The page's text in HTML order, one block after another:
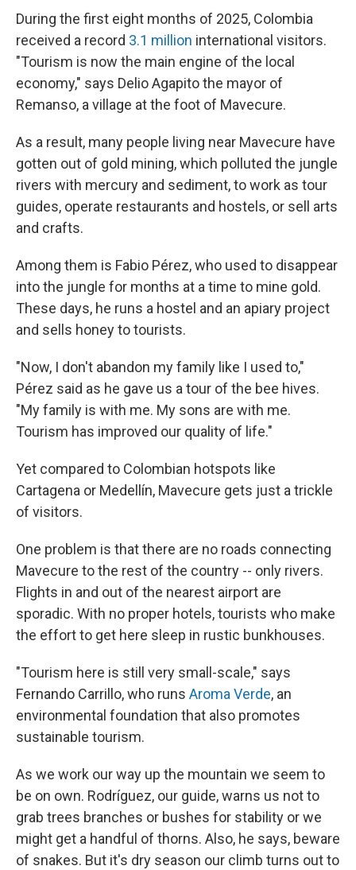
During the first eight months of 2025, Colombia
received a record 3.1 million international visitors.
"Tourism is now the main engine of the local
economy," says Delio Agapito the mayor of
Remanso, a village at the foot of Mavecure.
As a result, many people living near Mavecure have
gotten out of gold mining, which polluted the jungle
rivers with mercury and sediment, to work as tour
guides, operate restaurants and hostels, or sell arts
and crafts.
Among them is Fabio Pérez, who used to disappear
into the jungle for months at a time to mine gold.
These days, he runs a hostel and an apiary project
and sells honey to tourists.
"Now, I don't abandon my family like I used to,"
Pérez said as he gave us a tour of the bee hives.
"My family is with me. My sons are with me.
Tourism has improved our quality of life."
Yet compared to Colombian hotspots like
Cartagena or Medellín, Mavecure gets just a trickle
of visitors.
One problem is that there are no roads connecting
Mavecure to the rest of the country -- only rivers.
Flights in and out of the nearest airport are
sporadic. With no proper hotels, tourists who make
the effort to get here sleep in rustic bunkhouses.
"Tourism here is still very small-scale," says
Fernando Carrillo, who runs Aroma Verde, an
environmental foundation that also promotes
sustainable tourism.
As we work our way up the mountain we seem to
be on own. Rodríguez, our guide, warns us not to
grab trees branches or bushes for stability or we
might get a handful of thorns. Also, he says, beware
of snakes. But it's dry season our climb turns out to